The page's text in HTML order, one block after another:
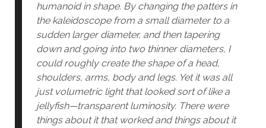
humanoid in shape. By changing the patters in
the kaleidoscope from a small diameter to a
sudden larger diameter, and then tapering
down and going into two thinner diameters, I
could roughly create the shape of a head,
shoulders, arms, body and legs. Yet it was all
just volumetric light that looked sort of like a
jellyfish—transparent luminosity. There were
things about it that worked and things about it